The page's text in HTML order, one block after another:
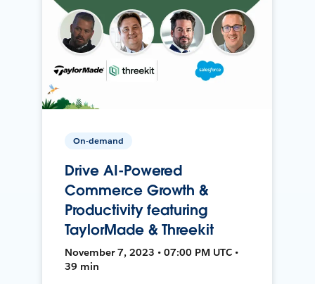
On-demand
Drive AI-Powered
Commerce Growth &
Productivity featuring
TaylorMade & Threekit
November 7, 2023 • 07:00 PM UTC •
39 min